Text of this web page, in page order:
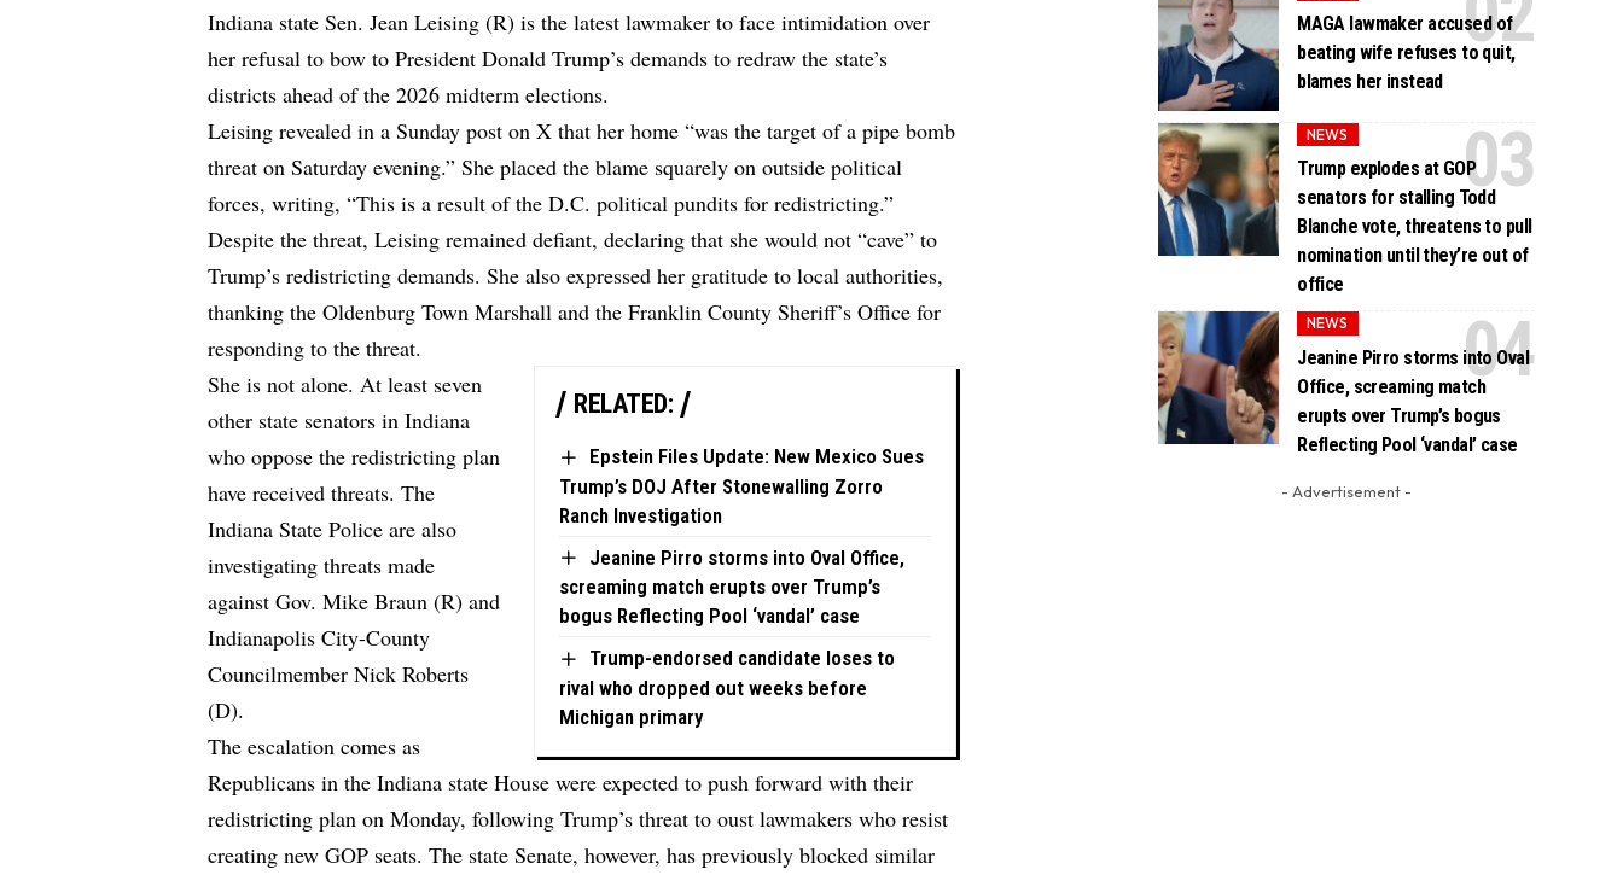
Indiana state Sen. Jean Leising (R) is the latest lawmaker to face intimidation over
her refusal to bow to President Donald Trump’s demands to redraw the state’s
districts ahead of the 2026 midterm elections.
Leising revealed in a Sundaypost on X that her home “was the target of a pipe bomb
threat on Saturday evening.” She placed the blame squarely on outside political
forces, writing, “This is a result of the D.C. political pundits for redistricting.”
Despite the threat, Leising remained defiant, declaring that she would not “cave” to
Trump’s redistricting demands. She also expressed her gratitude to local authorities,
thanking the Oldenburg Town Marshall and the Franklin County Sheriff’s Office for
responding to the threat.
RELATED:
Epstein Files Update: New Mexico Sues
Trump’s DOJ After Stonewalling Zorro
Ranch Investigation
Jeanine Pirro storms into Oval Office,
screaming match erupts over Trump’s
bogus Reflecting Pool ‘vandal’ case
Trump-endorsed candidate loses to
rival who dropped out weeks before
Michigan primary
She is not alone. At least seven
other state senators in Indiana
who oppose the redistricting plan
have received threats. The
Indiana State Police are also
investigating threats made
against Gov. Mike Braun (R) and
Indianapolis City-County
Councilmember Nick Roberts
(D).
The escalation comes as
Republicans in the Indiana state House were expected to push forward with their
redistricting plan on Monday, following Trump’s threat to oust lawmakers who resist
creating new GOP seats. The state Senate, however, has previously blocked similar
MAGA lawmaker accused of
beating wife refuses to quit,
blames her instead
NEWS
Trump explodes at GOP
senators for stalling Todd
Blanche vote, threatens to pull
nomination until they’re out of
office
NEWS
Jeanine Pirro storms into Oval
Office, screaming match
erupts over Trump’s bogus
Reflecting Pool ‘vandal’ case
- Advertisement -